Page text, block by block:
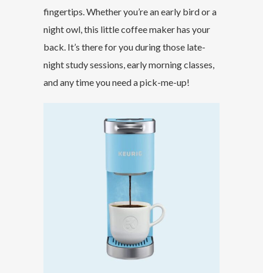
fingertips. Whether you’re an early bird or a
night owl, this little coffee maker has your
back. It’s there for you during those late-
night study sessions, early morning classes,
and any time you need a pick-me-up!